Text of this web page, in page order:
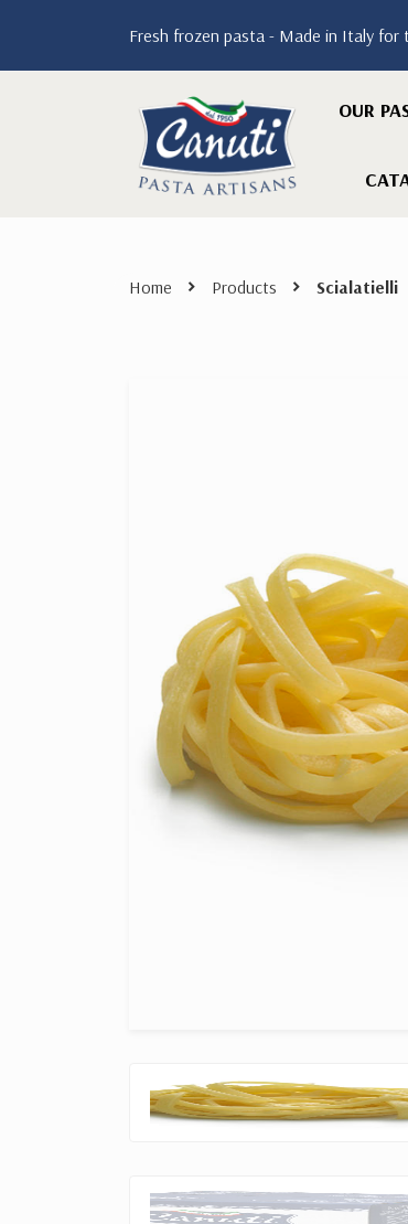
Fresh frozen pasta - Made in Italy for
OUR
Home Products Scialatielli